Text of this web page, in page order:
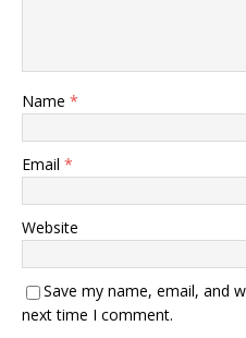
Name *
Email *
Website
Save my name, email, and
next time I comment.